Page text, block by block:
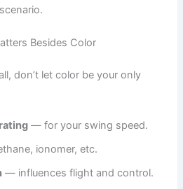
Besides Color
don’t let color be your only
— for your swing speed.
ionomer, etc.
— influences flight and control.